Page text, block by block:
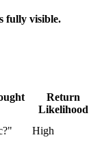
fully visible.
Return
Likelihood
High